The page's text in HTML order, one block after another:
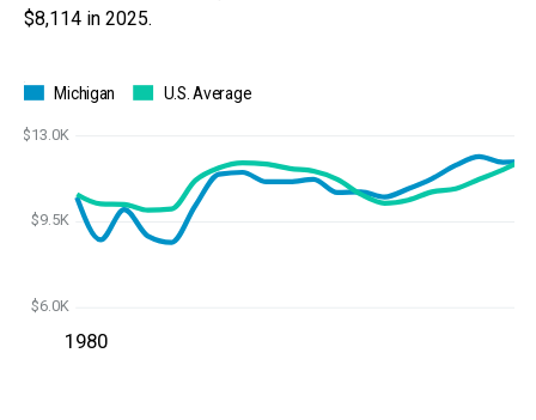
$8,114in 2025.
1980
$6.0K
$9.5K
$13.0K
Michigan U.S. Average